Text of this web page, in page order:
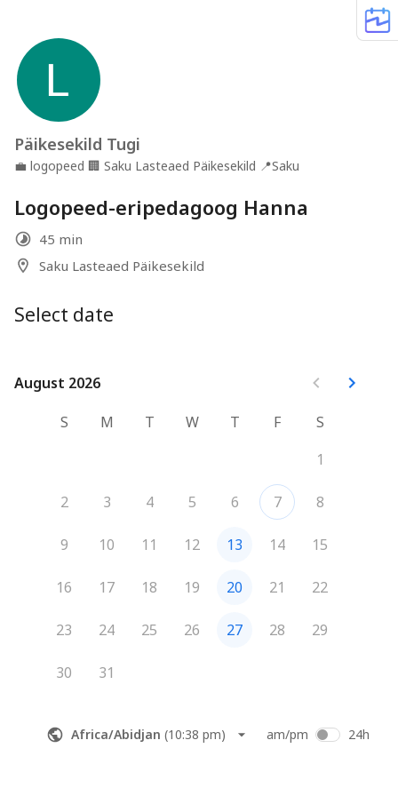
Päikesekild Tugi
💼 logopeed 🏢 Saku Lasteaed Päikesekild 📍Saku
Logopeed-eripedagoog Hanna
45 min
Saku Lasteaed Päikesekild
Select date
August 2026
August 2026
S
M T W T F
S
1
2 3 4 5 6 7 8
9 10 11 12 13 14 15
16 17 18 19 20 21 22
23 24 25 26 27 28 29
30 31
Africa/Abidjan (10:38 pm) am/pm 24h